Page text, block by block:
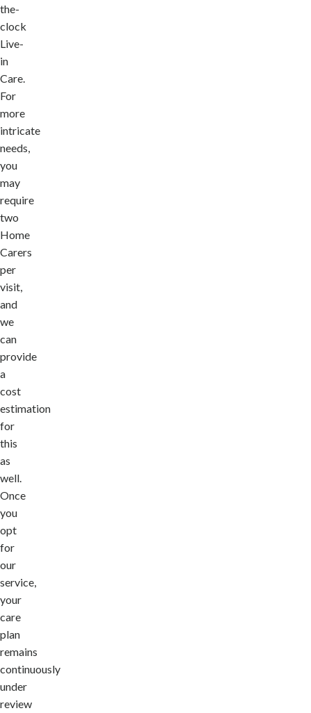
the-
clock
Live-
in
Care.
For
more
intricate
needs,
you
may
require
two
Home
Carers
per
visit,
and
we
can
provide
a
cost
estimation
for
this
as
well.
Once
you
opt
for
our
service,
your
care
plan
remains
continuously
under
review